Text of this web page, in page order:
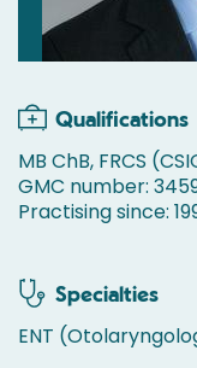
Qualifications
MB ChB, FRCS
GMC number:
Practising since:
Specialties
ENT